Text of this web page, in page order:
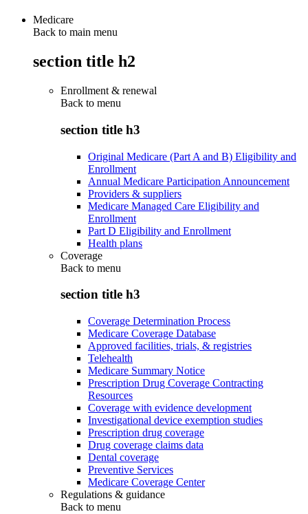
Medicare
Back to main menu
section title h2
Enrollment & renewal
Back to menu
section title h3
Original Medicare (Part A and B) Eligibility and
Enrollment
Annual Medicare Participation Announcement
Providers & suppliers
Medicare Managed Care Eligibility and
Enrollment
Part D Eligibility and Enrollment
Health plans
Coverage
Back to menu
section title h3
Coverage Determination Process
Medicare Coverage Database
Approved facilities, trials, & registries
Telehealth
Medicare Summary Notice
Prescription Drug Coverage Contracting
Resources
Coverage with evidence development
Investigational device exemption studies
Prescription drug coverage
Drug coverage claims data
Dental coverage
Preventive Services
Medicare Coverage Center
Regulations & guidance
Back to menu